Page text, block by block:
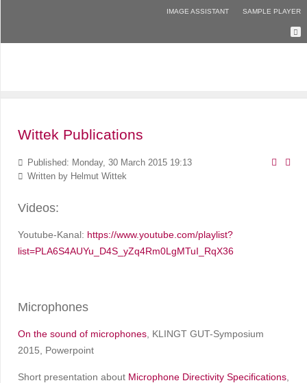
IMAGE ASSISTANT SAMPLE PLAYER
Wittek Publications
Published: Monday, 30 March 2015 19:13
Written by Helmut Wittek
Videos:
Youtube-Kanal: https://www.youtube.com/playlist?
list=PLA6S4AUYu_D4S_yZq4Rm0LgMTuI_RqX36
Microphones
On the sound of microphones , KLINGT GUT-Symposium
2015, Powerpoint
Short presentation about Microphone Directivity Specifications